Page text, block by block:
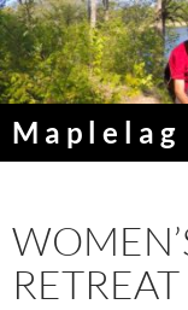
Skip
to
content
Maplelag
RETREAT